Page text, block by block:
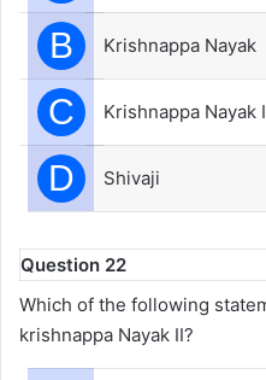
B Krishnappa Nayak
C Krishnappa Nayak
D Shivaji
Question 22
Which of the following
krishnappa Nayak II?